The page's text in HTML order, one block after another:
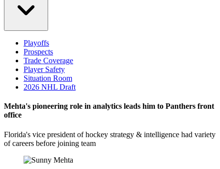
Playoffs
Prospects
Trade Coverage
Player Safety
Situation Room
2026 NHL Draft
Mehta's pioneering role in analytics leads him to Panthers front
office
Florida's vice president of hockey strategy & intelligence had variety
of careers before joining team